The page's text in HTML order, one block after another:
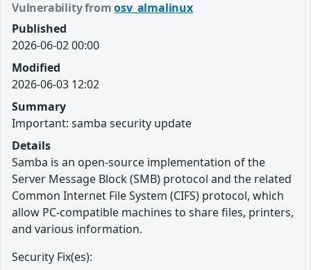
Vulnerability fromosv_almalinux
Published
2026-06-02 00:00
Modified
2026-06-03 12:02
Summary
Important: samba security update
Details
Samba is an open-source implementation of the
Server Message Block (SMB) protocol and the related
Common Internet File System (CIFS) protocol, which
allow PC-compatible machines to share files, printers,
and various information.
Security Fix(es):